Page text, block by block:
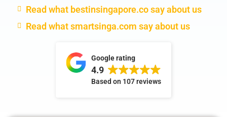
Read what bestinsingapore.co say about us
Read what smartsinga.com say about us
Google rating
4.9
Based on 107 reviews